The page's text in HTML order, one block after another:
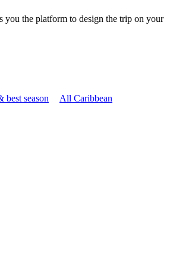
the platform to design the trip on your
best season
All Caribbean